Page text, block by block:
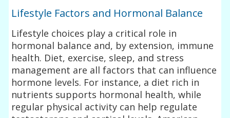
Lifestyle Factors and Hormonal Balance
Lifestyle choices play a critical role in
hormonal balance and, by extension, immune
health. Diet, exercise, sleep, and stress
management are all factors that can influence
hormone levels. For instance, a diet rich in
nutrients supports hormonal health, while
regular physical activity can help regulate